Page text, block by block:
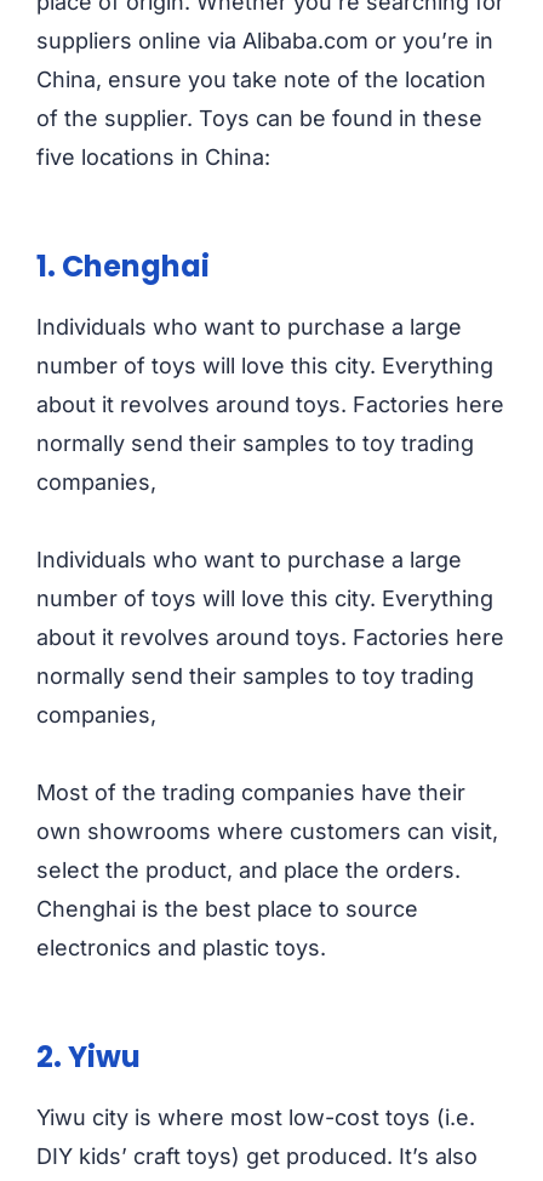
suppliers online via Alibaba.com or you’re in
China, ensure you take note of the location
of the supplier. Toys can be found in these
five locations in China:
1. Chenghai
Individuals who want to purchase a large
number of toys will love this city. Everything
about it revolves around toys. Factories here
normally send their samples to toy trading
companies,
Individuals who want to purchase a large
number of toys will love this city. Everything
about it revolves around toys. Factories here
normally send their samples to toy trading
companies,
Most of the trading companies have their
own showrooms where customers can visit,
select the product, and place the orders.
Chenghai is the best place to source
electronics and plastic toys.
2. Yiwu
Yiwu city is where most low-cost toys (i.e.
DIY kids’ craft toys) get produced. It’s also